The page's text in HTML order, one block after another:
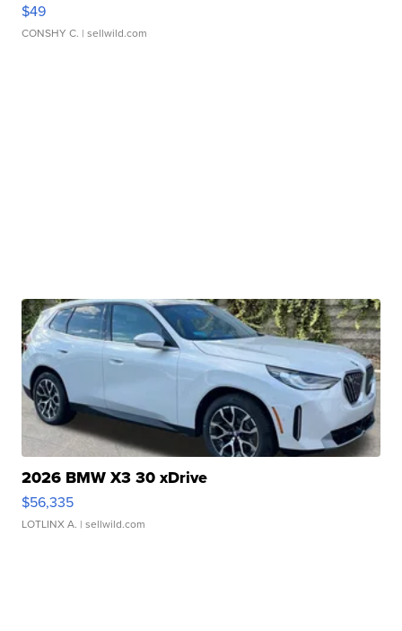
$49
CONSHY C. | sellwild.com
2026 BMW X3 30 xDrive
$56,335
LOTLINX A. | sellwild.com